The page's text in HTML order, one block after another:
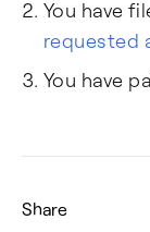
You have
requested
You have
Share